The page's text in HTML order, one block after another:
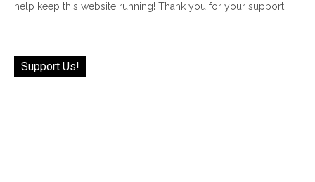
help keep this website running! Thank you for your support!
Support Us!